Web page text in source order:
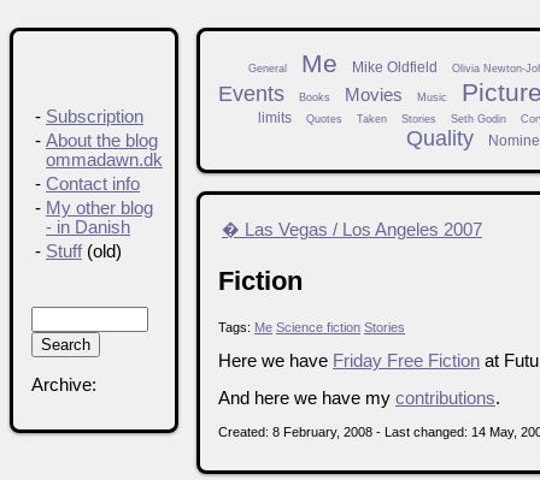
General Me Mike Oldfield Olivia Newton-
Events Books Movies Music
limits Quotes Taken Stories Seth Godin
Quality
� Las Vegas / Los Angeles 2007
Fiction
Tags: Me Science fiction Stories
Here we have Friday Free Fiction at
And here we have my contributions.
Created: 8 February, 2008 - Last changed: 14 May,
- Subscription
- About the blog
ommadawn.dk
- Contact info
- My other blog
- in Danish
- Stuff(old)
Archive: